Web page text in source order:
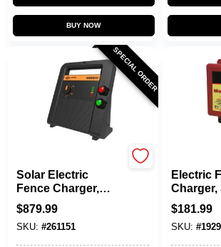
BUY NOW
SPECIAL ORDER
Solar Electric
Fence Charger,
Battery, 200-Acre,
8.0 Stored Joules
$879.99
SKU: #261151
Electric
Charger,
Low
Volt
$181.99
SKU: #